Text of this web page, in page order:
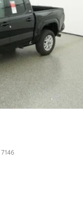
7146